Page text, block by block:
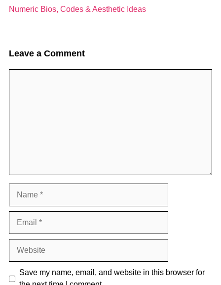
Numeric Bios, Codes & Aesthetic Ideas
Leave a Comment
Save my name, email, and website in this browser for